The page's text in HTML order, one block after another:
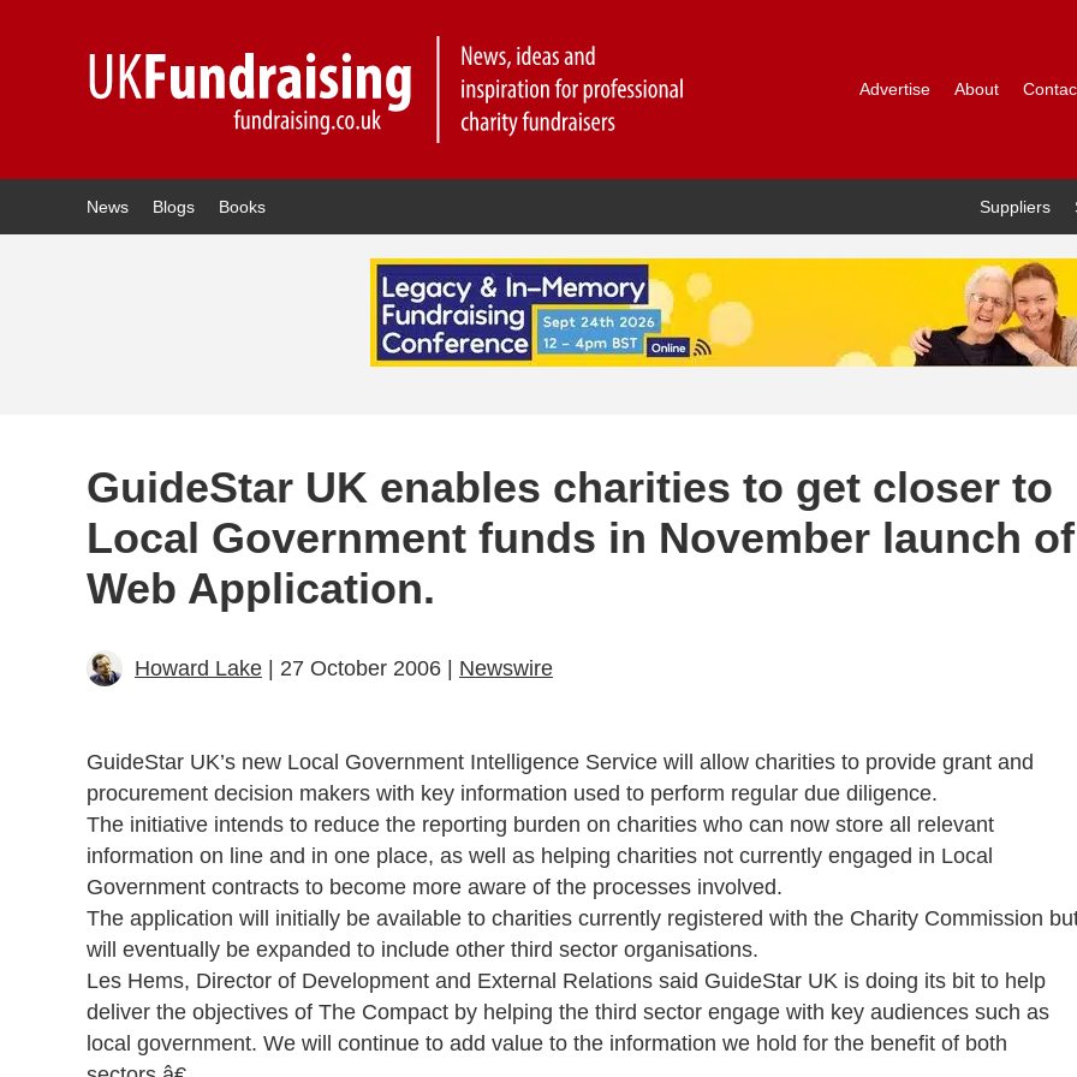
Advertise About
News Blogs Books Suppliers
GuideStar UK enables charities to get closer to
Local Government funds in November launch of
Web Application.
Howard Lake | 27 October 2006 | Newswire
GuideStar UK’s new Local Government Intelligence Service will allow charities to provide grant and
procurement decision makers with key information used to perform regular due diligence.
The initiative intends to reduce the reporting burden on charities who can now store all relevant
information on line and in one place, as well as helping charities not currently engaged in Local
Government contracts to become more aware of the processes involved.
The application will initially be available to charities currently registered with the Charity Commission
will eventually be expanded to include other third sector organisations.
Les Hems, Director of Development and External Relations said GuideStar UK is doing its bit to help
deliver the objectives of The Compact by helping the third sector engage with key audiences such as
local government. We will continue to add value to the information we hold for the benefit of both